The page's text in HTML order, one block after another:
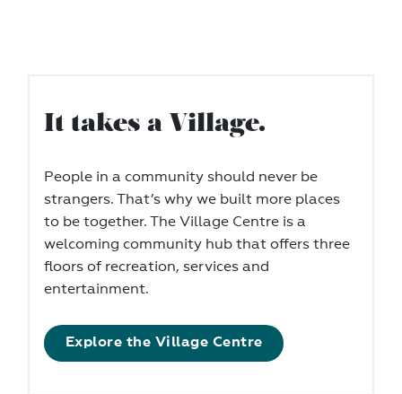
It takes a Village.
People in a community should never be
strangers. That’s why we built more places
to be together. The Village Centre is a
welcoming community hub that offers three
floors of recreation, services and
entertainment.
Explore the Village Centre